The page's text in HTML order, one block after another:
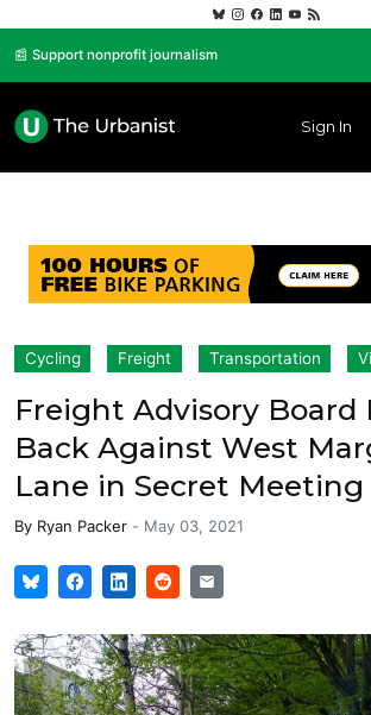
📰 Support nonprofit journalism
Sign In
Cycling Freight Transportation
Freight Advisory Board
Back Against West
Lane in Secret Meeting
By Ryan Packer - May 03, 2021